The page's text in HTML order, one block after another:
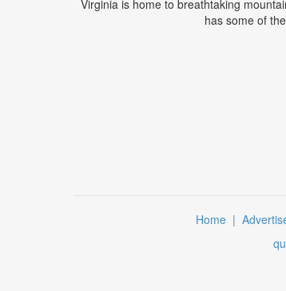
Virginia is home to breathtaking
has some of
Home |